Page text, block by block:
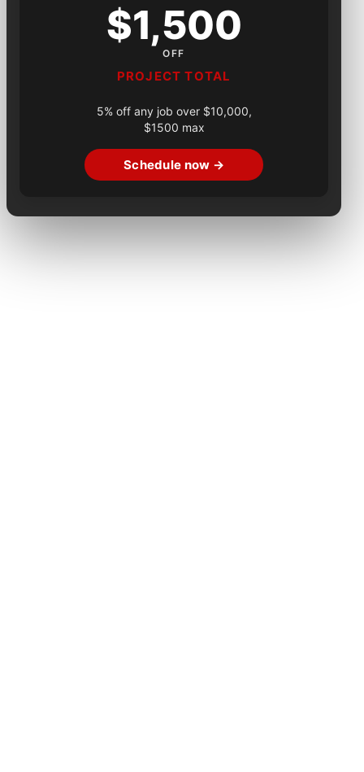
$1,500
OFF
PROJECT TOTAL
5% off any job over $10,000,
$1500 max
Schedule now →